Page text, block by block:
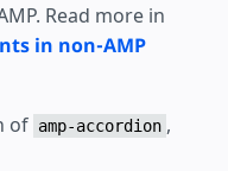
Read more in
in non-AMP
of amp-accordion ,